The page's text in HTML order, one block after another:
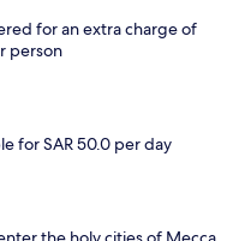
for an extra charge of
person
for SAR 50.0 per day